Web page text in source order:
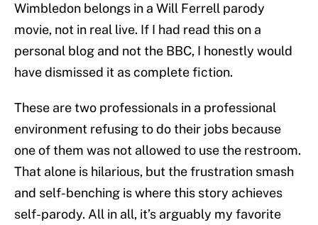
Wimbledon belongs in a Will Ferrell parody
movie, not in real live. If I had read this on a
personal blog and not the BBC, I honestly would
have dismissed it as complete fiction.
These are two professionals in a professional
environment refusing to do their jobs because
one of them was not allowed to use the restroom.
That alone is hilarious, but the frustration smash
and self-benching is where this story achieves
self-parody. All in all, it’s arguably my favorite